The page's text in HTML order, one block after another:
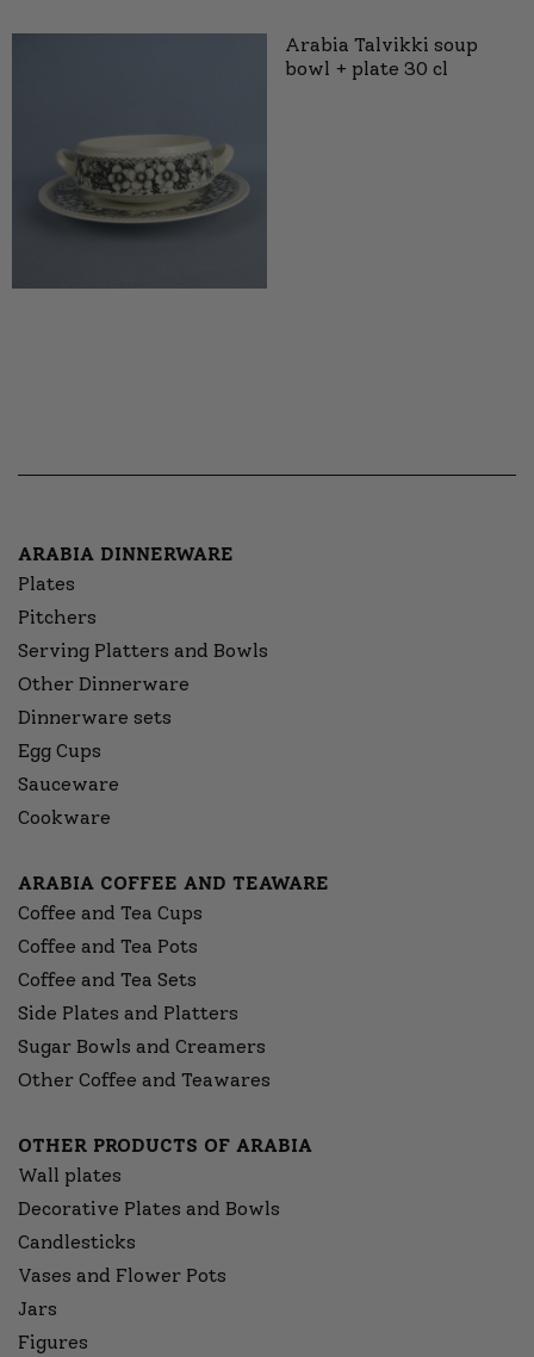
Arabia Talvikki soup
bowl + plate 30 cl
ARABIA DINNERWARE
Plates
Pitchers
Serving Platters and Bowls
Other Dinnerware
Dinnerware sets
Egg Cups
Sauceware
Cookware
ARABIA COFFEE AND TEAWARE
Coffee and Tea Cups
Coffee and Tea Pots
Coffee and Tea Sets
Side Plates and Platters
Sugar Bowls and Creamers
Other Coffee and Teawares
OTHER PRODUCTS OF ARABIA
Wall plates
Decorative Plates and Bowls
Candlesticks
Vases and Flower Pots
Jars
Figures